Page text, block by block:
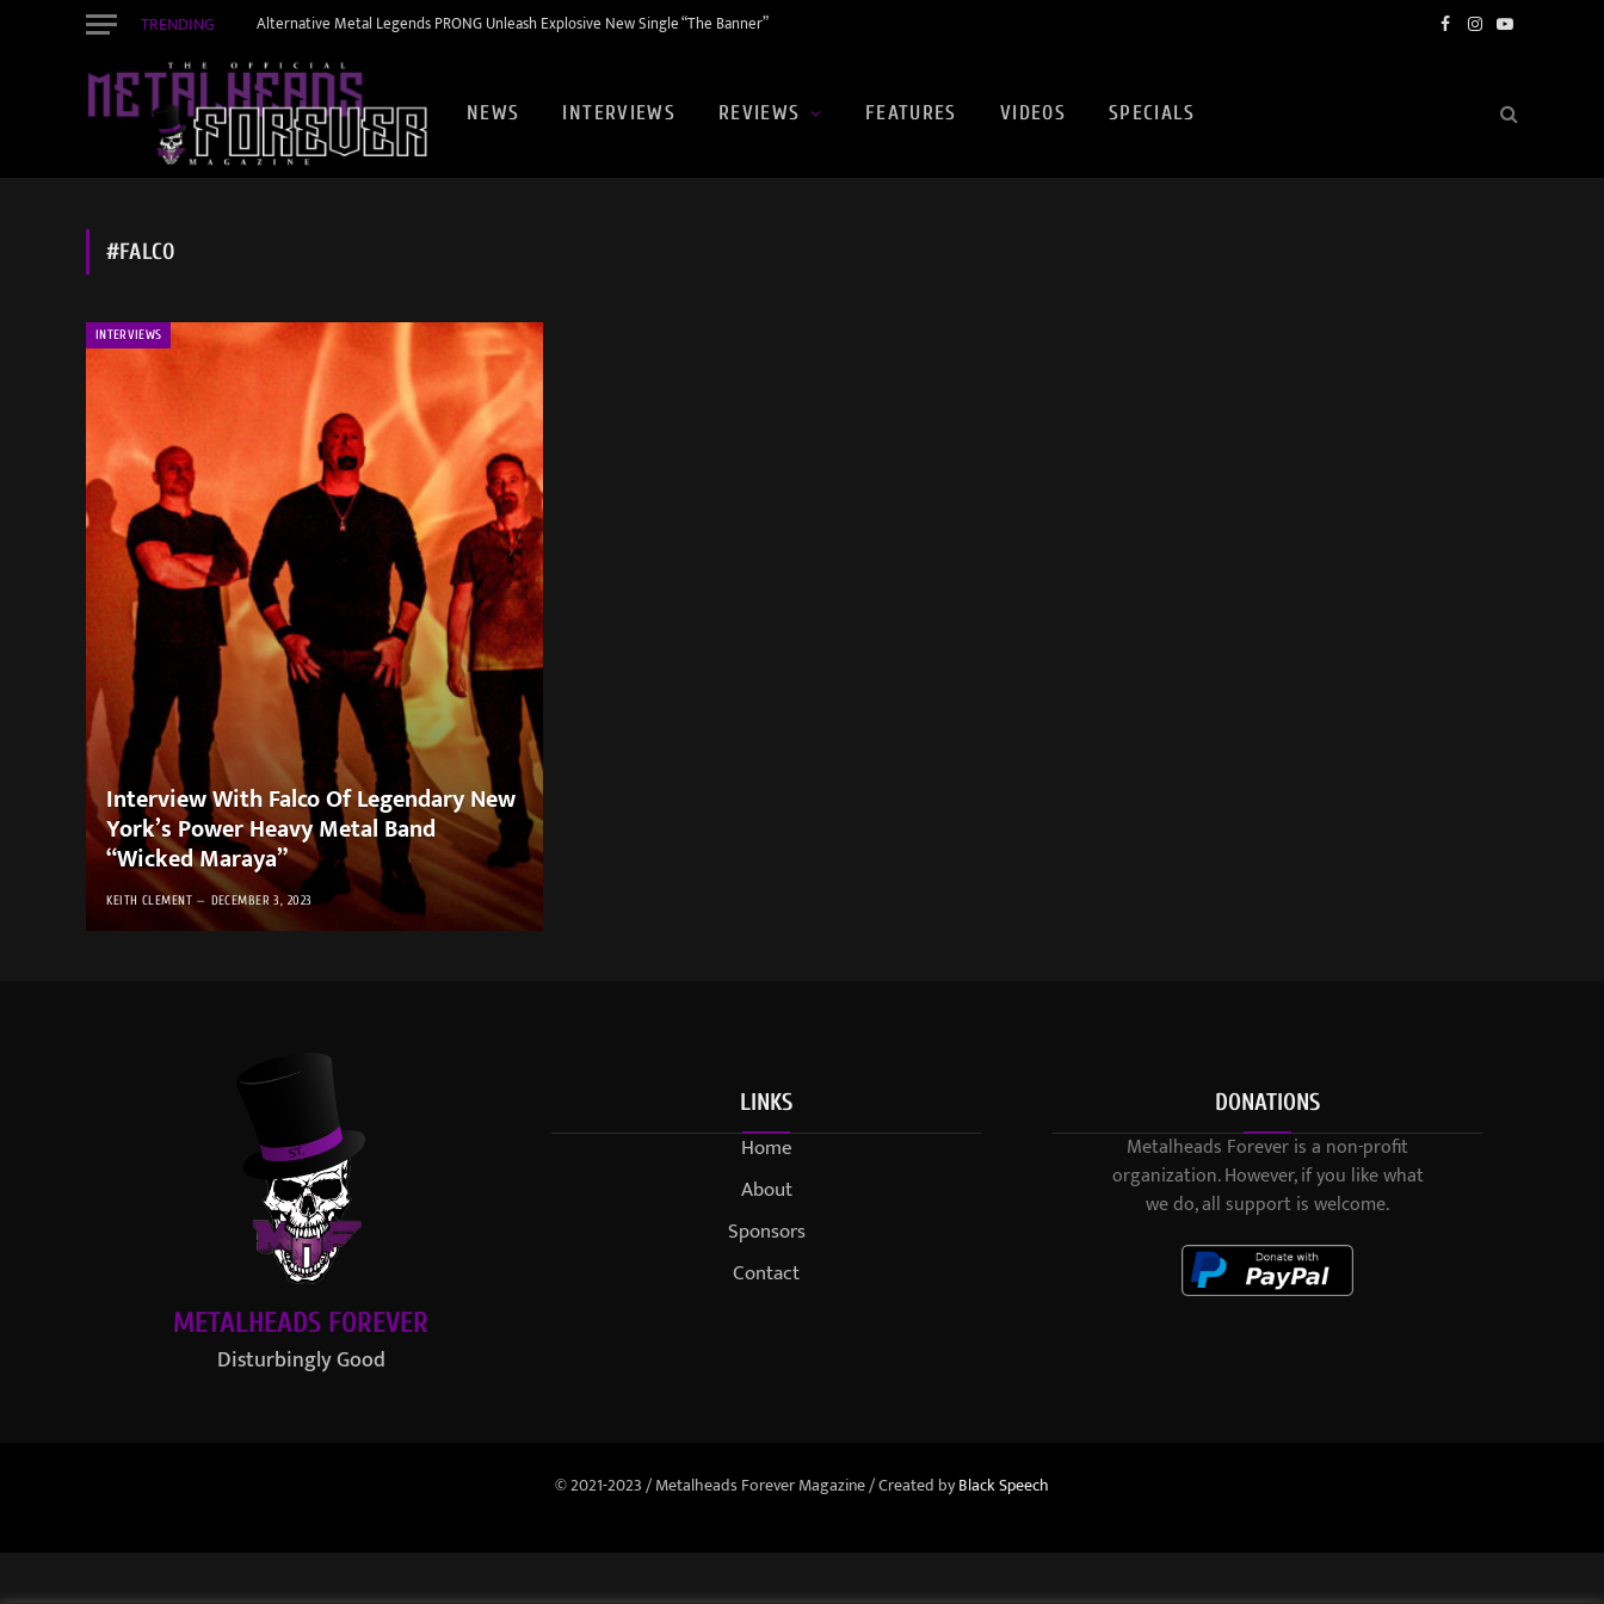
TRENDING Alternative Metal Legends PRONG Unleash Explosive New Single “The Banner” Facebook
Instagram
YouTube
NEWS INTERVIEWS REVIEWS FEATURES VIDEOS SPECIALS
#FALCO
INTERVIEWS
Interview With Falco Of Legendary New
York’s Power Heavy Metal Band
“Wicked Maraya”
KEITH CLEMENT DECEMBER 3, 2023
METALHEADS FOREVER
Disturbingly Good
LINKS
Home
About
Sponsors
Contact
DONATIONS
Metalheads Forever is a non-profit
organization. However, if you like what
we do, all support is welcome.
© 2021-2023 / Metalheads Forever Magazine / Created byBlack Speech